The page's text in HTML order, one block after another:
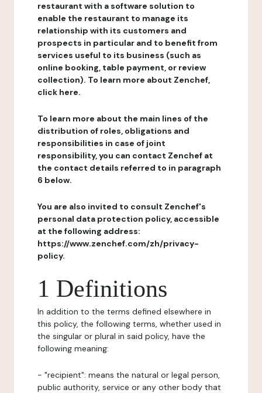
restaurant with a software solution to
enable the restaurant to manage its
relationship with its customers and
prospects in particular and to benefit from
services useful to its business (such as
online booking, table payment, or review
collection). To learn more about Zenchef,
click here.
To learn more about the main lines of the
distribution of roles, obligations and
responsibilities in case of joint
responsibility, you can contact Zenchef at
the contact details referred to in paragraph
6 below.
You are also invited to consult Zenchef's
personal data protection policy, accessible
at the following address:
https://www.zenchef.com/zh/privacy-
policy.
1 Definitions
In addition to the terms defined elsewhere in
this policy, the following terms, whether used in
the singular or plural in said policy, have the
following meaning:
- "recipient": means the natural or legal person,
public authority, service or any other body that